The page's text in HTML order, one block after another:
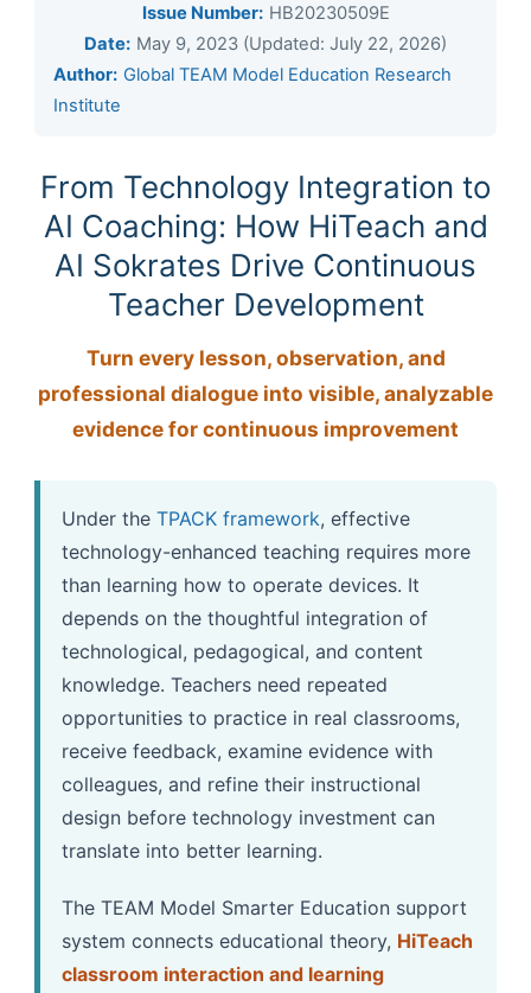
Issue Number: HB20230509E
Date: May 9, 2023 (Updated: July 22, 2026)
Author: Global TEAM Model Education Research
Institute
From Technology Integration to
AI Coaching: How HiTeach and
AI Sokrates Drive Continuous
Teacher Development
Turn every lesson, observation, and
professional dialogue into visible, analyzable
evidence for continuous improvement
Under the TPACK framework, effective
technology-enhanced teaching requires more
than learning how to operate devices. It
depends on the thoughtful integration of
technological, pedagogical, and content
knowledge. Teachers need repeated
opportunities to practice in real classrooms,
receive feedback, examine evidence with
colleagues, and refine their instructional
design before technology investment can
translate into better learning.
The TEAM Model Smarter Education support
system connects educational theory, HiTeach
classroom interaction and learning